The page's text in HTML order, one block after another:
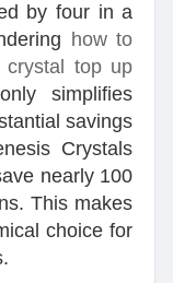
by four in a
how to
crystal top up
simplifies
savings
Crystals
nearly 100
This makes
choice for